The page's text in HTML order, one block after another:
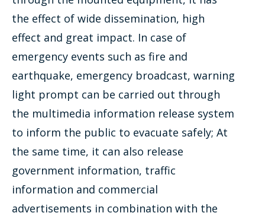
the effect of wide dissemination, high
effect and great impact. In case of
emergency events such as fire and
earthquake, emergency broadcast, warning
light prompt can be carried out through
the multimedia information release system
to inform the public to evacuate safely; At
the same time, it can also release
government information, traffic
information and commercial
advertisements in combination with the